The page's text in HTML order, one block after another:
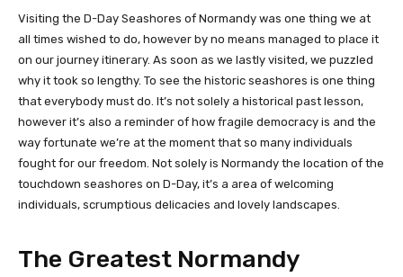
Visiting the D-Day Seashores of Normandy was one thing we at
all times wished to do, however by no means managed to place it
on our journey itinerary. As soon as we lastly visited, we puzzled
why it took so lengthy. To see the historic seashores is one thing
that everybody must do. It’s not solely a historical past lesson,
however it’s also a reminder of how fragile democracy is and the
way fortunate we’re at the moment that so many individuals
fought for our freedom. Not solely is Normandy the location of the
touchdown seashores on D-Day, it’s a area of welcoming
individuals, scrumptious delicacies and lovely landscapes.
The Greatest Normandy